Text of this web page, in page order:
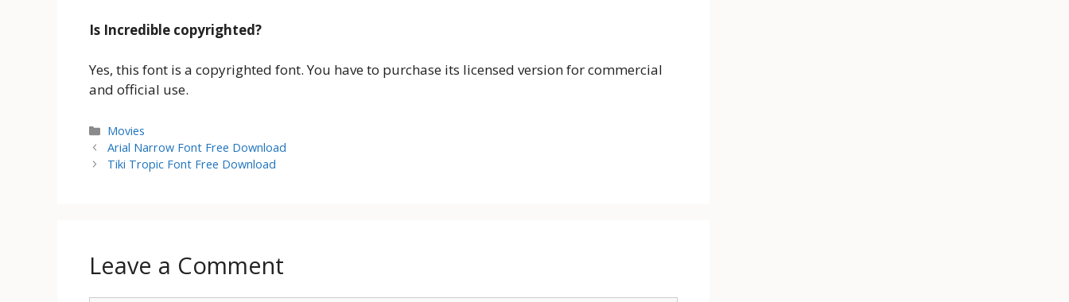
Is Incredible copyrighted?
Yes, this font is a copyrighted font. You have to purchase its licensed version for commercial
and official use.
Categories
Movies
Arial Narrow Font Free Download
Tiki Tropic Font Free Download
Leave a Comment